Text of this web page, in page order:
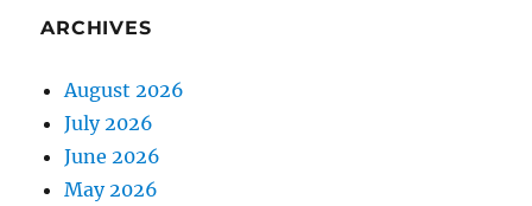
ARCHIVES
August 2026
July 2026
June 2026
May 2026